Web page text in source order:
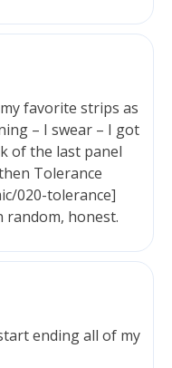
favorite strips as
– I swear – I got
of the last panel
Tolerance
020-tolerance]
random, honest.
ending all of my